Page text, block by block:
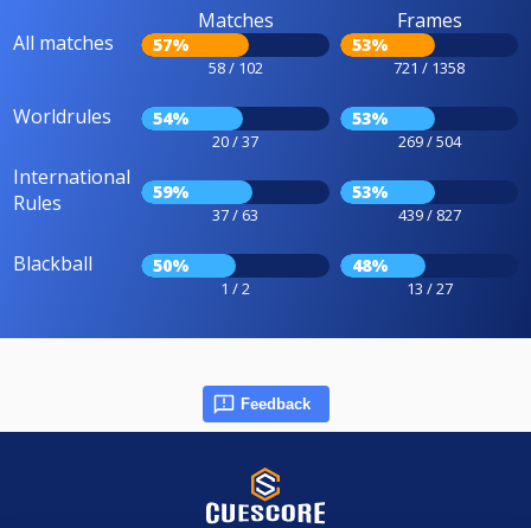
All matches
Matches
57%
58 / 102
Frames
53%
721 / 1358
Worldrules 54%
20 / 37
53%
269 / 504
International
Rules
59%
37 / 63
53%
439 / 827
Blackball 50%
1 / 2
48%
13 / 27
Feedback